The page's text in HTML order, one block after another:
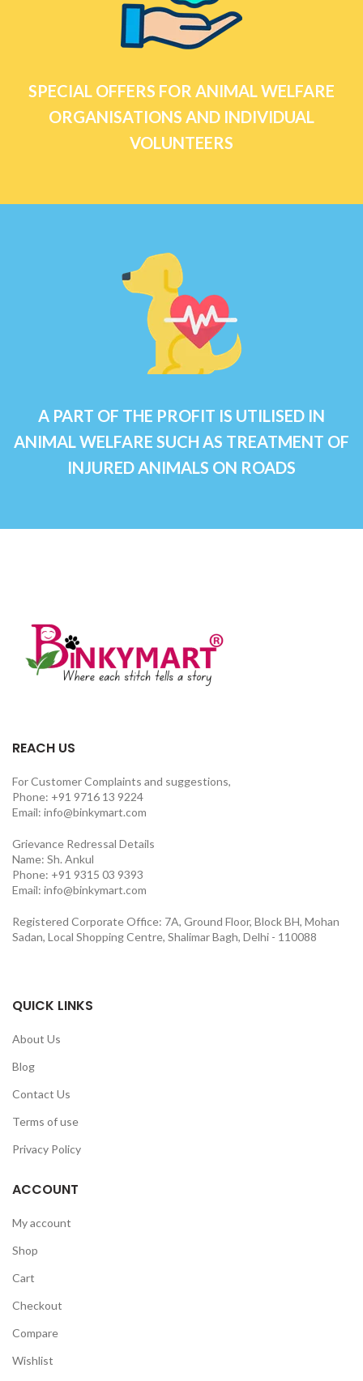
SPECIAL OFFERS FOR ANIMAL WELFARE
ORGANISATIONS AND INDIVIDUAL
VOLUNTEERS
A PART OF THE PROFIT IS UTILISED IN
ANIMAL WELFARE SUCH AS TREATMENT OF
INJURED ANIMALS ON ROADS
REACH US
For Customer Complaints and suggestions,
Phone: +91 9716 13 9224
Email: info@binkymart.com
Grievance Redressal Details
Name: Sh. Ankul
Phone: +91 9315 03 9393
Email: info@binkymart.com
Registered Corporate Office: 7A, Ground Floor, Block BH, Mohan
Sadan, Local Shopping Centre, Shalimar Bagh, Delhi - 110088
QUICK LINKS
About Us
Blog
Contact Us
Terms of use
Privacy Policy
ACCOUNT
My account
Shop
Cart
Checkout
Compare
Wishlist